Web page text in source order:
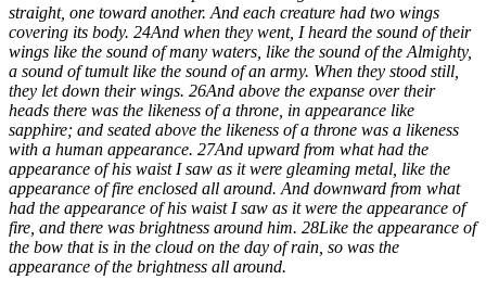
straight, one toward another. And each creature had two wings
covering its body. 24And when they went, I heard the sound of their
wings like the sound of many waters, like the sound of the Almighty,
a sound of tumult like the sound of an army. When they stood still,
they let down their wings. 26And above the expanse over their
heads there was the likeness of a throne, in appearance like
sapphire; and seated above the likeness of a throne was a likeness
with a human appearance. 27And upward from what had the
appearance of his waist I saw as it were gleaming metal, like the
appearance of fire enclosed all around. And downward from what
had the appearance of his waist I saw as it were the appearance of
fire, and there was brightness around him. 28Like the appearance of
the bow that is in the cloud on the day of rain, so was the
appearance of the brightness all around.